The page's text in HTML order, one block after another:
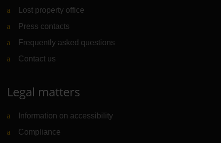
Lost property office
Press contacts
Frequently asked questions
Contact us
Legal matters
Information on accessibility
Compliance